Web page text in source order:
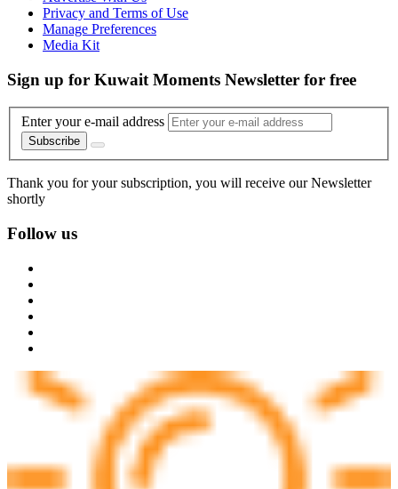
Privacy and Terms of Use
Manage Preferences
Media Kit
Sign up for Kuwait Moments Newsletter for free
Enter your e-mail address
Subscribe
Thank you for your subscription, you will receive our Newsletter
shortly
Follow us